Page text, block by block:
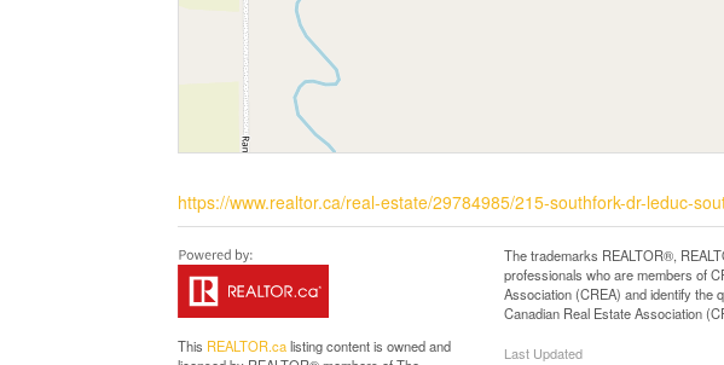
https://www.realtor.ca/real-estate/29784985/215-southfork-dr-leduc-
This REALTOR.calisting content is owned and
The trademarks REALTOR®,
professionals who are members of
Association (CREA) and identify the
Canadian Real Estate Association
Last Updated